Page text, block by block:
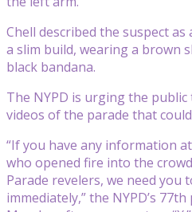
Chell described the suspect as
a slim build, wearing a brown
black bandana.
The NYPD is urging the
videos of the parade that
“If you have any information
who opened fire into the
Parade revelers, we need you
immediately,” the NYPD’s